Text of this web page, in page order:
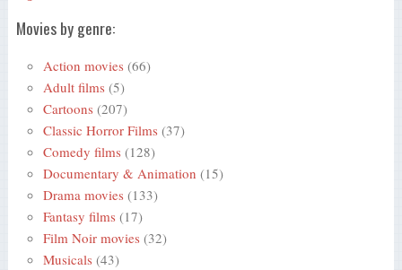
Movies by genre:
Action movies (66)
Adult films (5)
Cartoons (207)
Classic Horror Films (37)
Comedy films (128)
Documentary & Animation (15)
Drama movies (133)
Fantasy films (17)
Film Noir movies (32)
Musicals (43)